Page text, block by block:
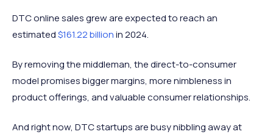
DTC online sales grew are expected to reach an
estimated$161.22 billionin 2024.
By removing the middleman, the direct-to-consumer
model promises bigger margins, more nimbleness in
product offerings, and valuable consumer relationships.
And right now, DTC startups are busy nibbling away at